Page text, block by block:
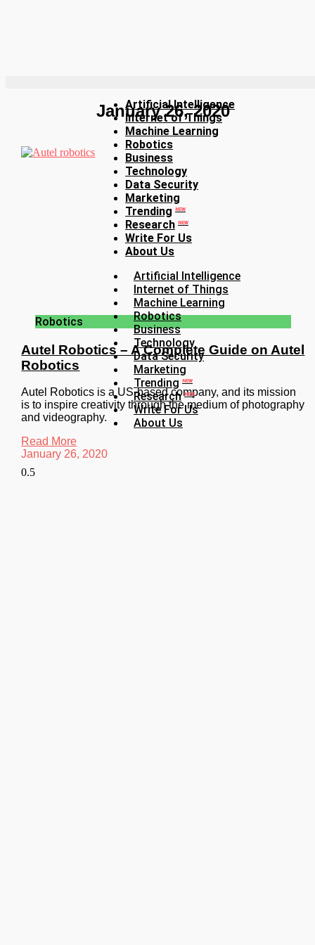
Artificial Intelligence
Internet of Things
Machine Learning
Robotics
Business
Technology
Data Security
Marketing
Trending
NEW
Research NEW
Write For Us
About Us
Artificial Intelligence
Internet of Things
Machine Learning
Robotics
Business
Technology
Data Security
Marketing
Trending
NEW
Research NEW
Write For Us
About Us
January 26, 2020
Robotics
Autel Robotics – A Complete Guide on Autel
Robotics
Autel Robotics is a US-based company, and its mission
is to inspire creativity through the medium of photography
and videography.
Read More
January 26, 2020